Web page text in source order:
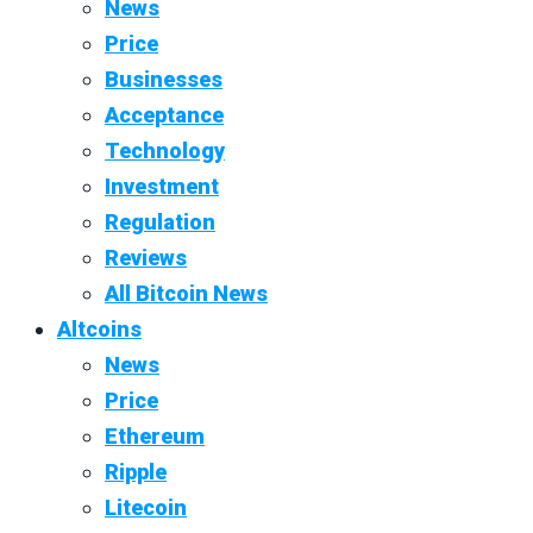
News
Price
Businesses
Acceptance
Technology
Investment
Regulation
Reviews
All Bitcoin News
Altcoins
News
Price
Ethereum
Ripple
Litecoin